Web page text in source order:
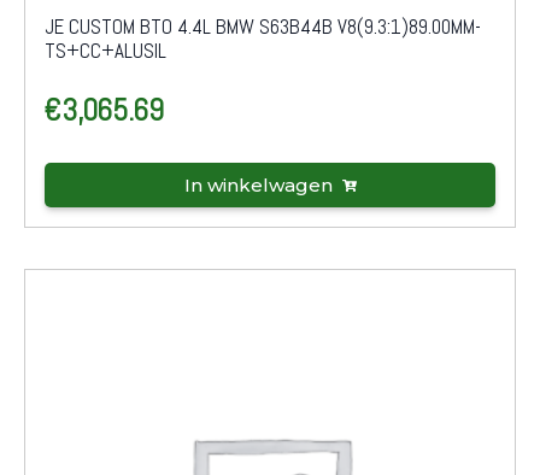
JE CUSTOM BTO 4.4L BMW S63B44B V8(9.3:1)89.00MM-
TS+CC+ALUSIL
€3,065.69
In winkelwagen